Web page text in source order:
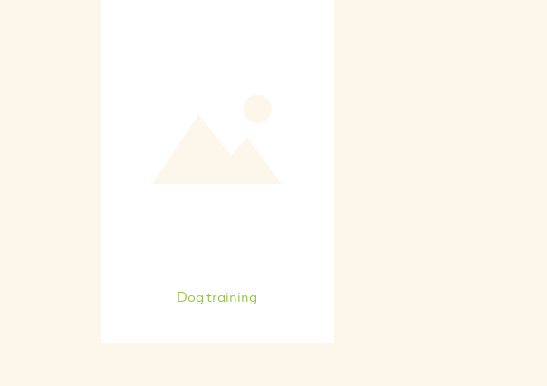
Dog training